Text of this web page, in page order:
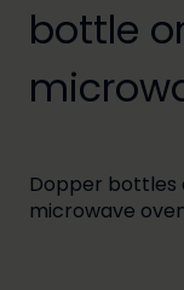
bottle
Dopper bottles
microwave